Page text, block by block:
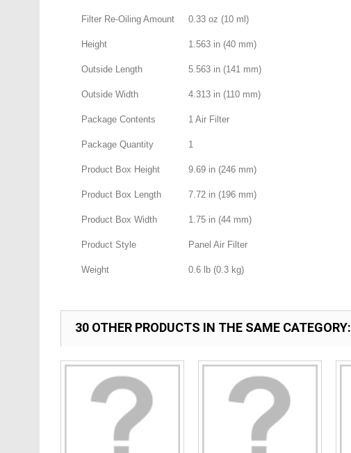
Filter Re-Oiling Amount 0.33 oz (10 ml)
Height 1.563 in (40 mm)
Outside Length 5.563 in (141 mm)
Outside Width 4.313 in (110 mm)
Package Contents 1 Air Filter
Package Quantity 1
Product Box Height 9.69 in (246 mm)
Product Box Length 7.72 in (196 mm)
Product Box Width 1.75 in (44 mm)
Product Style Panel Air Filter
Weight 0.6 lb (0.3 kg)
30 OTHER PRODUCTS IN THE SAME CATEGORY: